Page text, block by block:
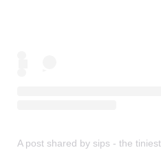
A post shared by sips - the